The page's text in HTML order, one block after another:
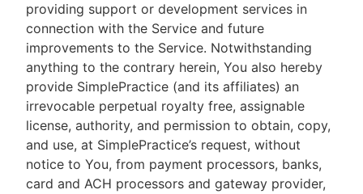
providing support or development services in
connection with the Service and future
improvements to the Service. Notwithstanding
anything to the contrary herein, You also hereby
provide SimplePractice (and its affiliates) an
irrevocable perpetual royalty free, assignable
license, authority, and permission to obtain, copy,
and use, at SimplePractice’s request, without
notice to You, from payment processors, banks,
card and ACH processors and gateway provider,